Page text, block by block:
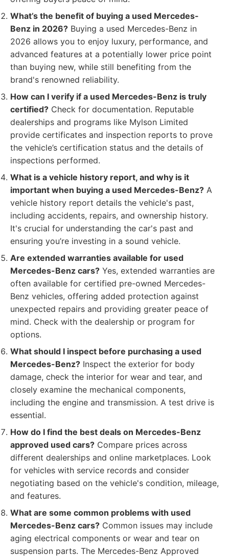
What’s the benefit of buying a used Mercedes-
Benz in 2026? Buying a used Mercedes-Benz in
2026 allows you to enjoy luxury, performance, and
advanced features at a potentially lower price point
than buying new, while still benefiting from the
brand's renowned reliability.
How can I verify if a used Mercedes-Benz is truly
certified? Check for documentation. Reputable
dealerships and programs like Mylson Limited
provide certificates and inspection reports to prove
the vehicle’s certification status and the details of
inspections performed.
What is a vehicle history report, and why is it
important when buying a used Mercedes-Benz? A
vehicle history report details the vehicle's past,
including accidents, repairs, and ownership history.
It's crucial for understanding the car's past and
ensuring you’re investing in a sound vehicle.
Are extended warranties available for used
Mercedes-Benz cars? Yes, extended warranties are
often available for certified pre-owned Mercedes-
Benz vehicles, offering added protection against
unexpected repairs and providing greater peace of
mind. Check with the dealership or program for
options.
What should I inspect before purchasing a used
Mercedes-Benz? Inspect the exterior for body
damage, check the interior for wear and tear, and
closely examine the mechanical components,
including the engine and transmission. A test drive is
essential.
How do I find the best deals on Mercedes-Benz
approved used cars? Compare prices across
different dealerships and online marketplaces. Look
for vehicles with service records and consider
negotiating based on the vehicle's condition, mileage,
and features.
What are some common problems with used
Mercedes-Benz cars? Common issues may include
aging electrical components or wear and tear on
suspension parts. The Mercedes-Benz Approved